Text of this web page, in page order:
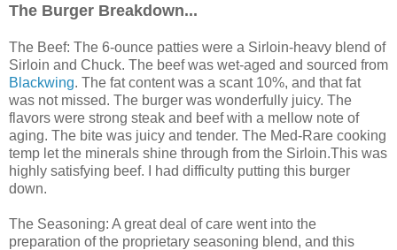
The Burger Breakdown...
The Beef: The 6-ounce patties were a Sirloin-heavy blend of
Sirloin and Chuck. The beef was wet-aged and sourced from
Blackwing. The fat content was a scant 10%, and that fat
was not missed. The burger was wonderfully juicy. The
flavors were strong steak and beef with a mellow note of
aging. The bite was juicy and tender. The Med-Rare cooking
temp let the minerals shine through from the Sirloin.This was
highly satisfying beef. I had difficulty putting this burger
down.
The Seasoning: A great deal of care went into the
preparation of the proprietary seasoning blend, and this